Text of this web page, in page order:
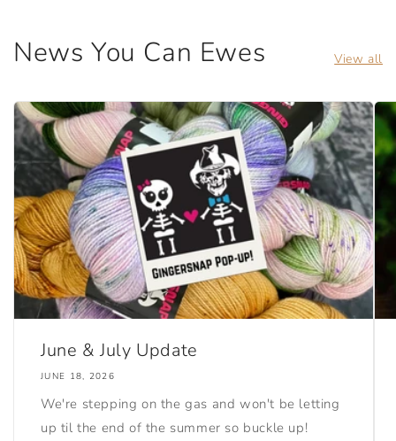
News You Can Ewes View all
June & July Update
JUNE 18, 2026
We're stepping on the gas and won't be letting
up til the end of the summer so buckle up!